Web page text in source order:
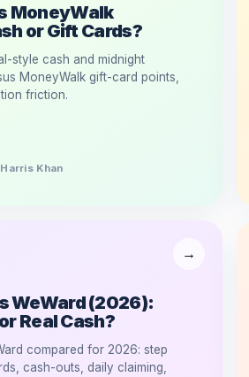
MoneyWalk
or Gift Cards?
style cash and midnight
MoneyWalk gift-card points,
friction.
Khan
WeWard (2026):
Real Cash?
compared for 2026: step
cash-outs, daily claiming,